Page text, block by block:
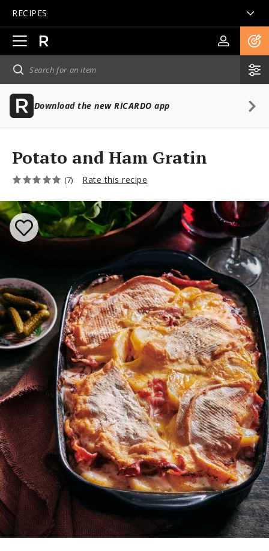
RECIPES
Open
main
navigation
Download the new RICARDO app
Potato and Ham Gratin
(7) Rate this recipe